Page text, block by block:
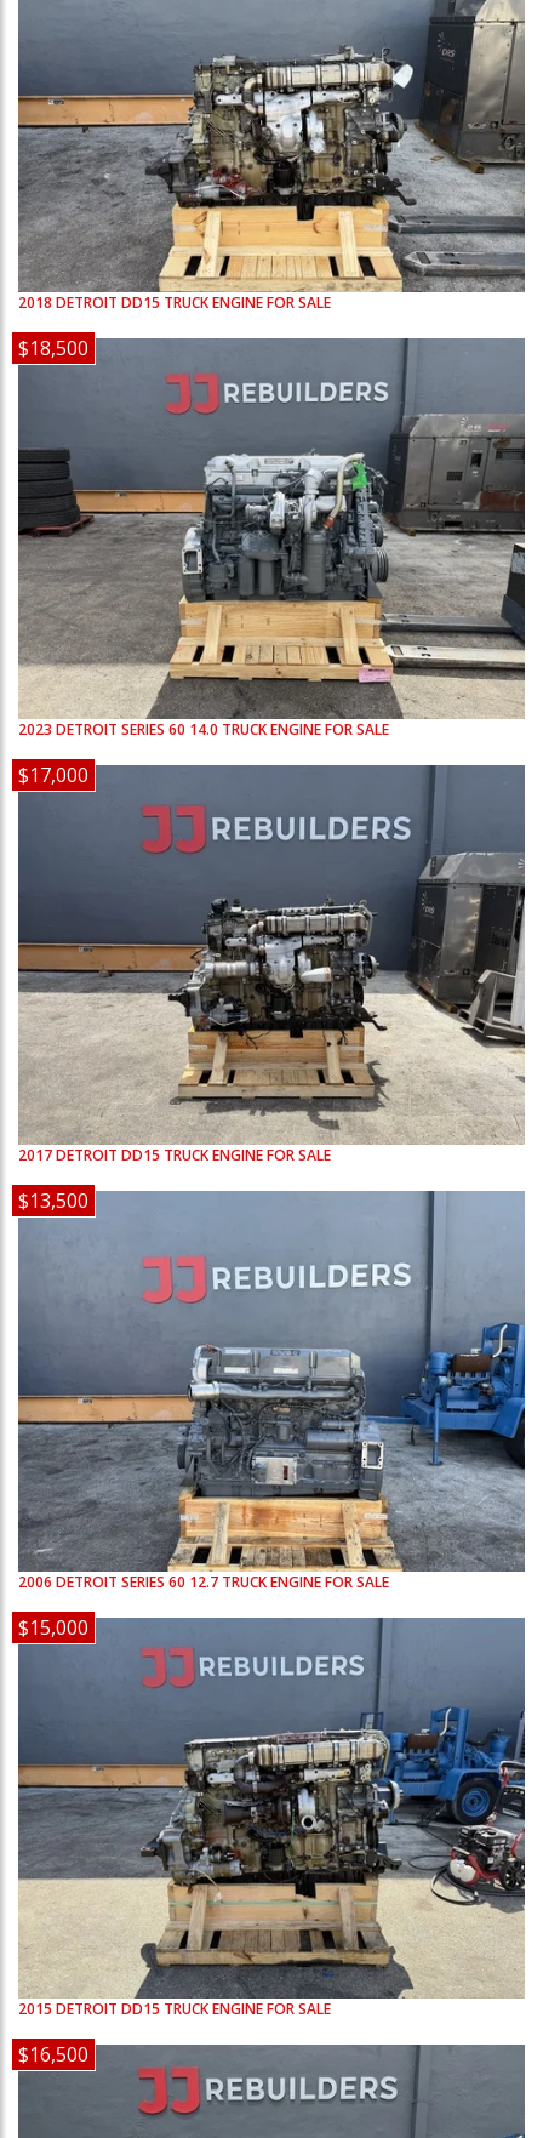
2018 DETROIT DD15 TRUCK ENGINE FOR SALE
$18,500
2023 DETROIT SERIES 60 14.0 TRUCK ENGINE FOR SALE
$17,000
2017DETROIT DD15 TRUCK ENGINE FOR SALE
$13,500
2006 DETROIT SERIES 60 12.7 TRUCK ENGINE FOR SALE
$15,000
2015 DETROIT DD15 TRUCK ENGINE FOR SALE
$16,500